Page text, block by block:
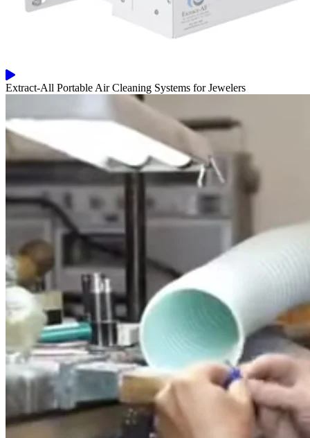
Extract-All Portable Air Cleaning Systems for Jewelers